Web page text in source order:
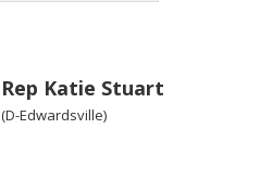
Rep Katie Stuart
(D-Edwardsville)